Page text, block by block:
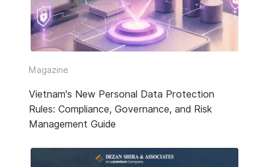
Magazine
Vietnam's New Personal Data Protection
Rules: Compliance, Governance, and Risk
Management Guide